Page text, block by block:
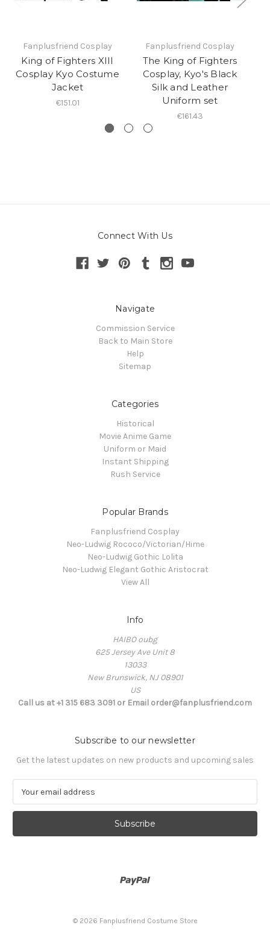
Fanplusfriend Cosplay
King of Fighters XIII
Cosplay Kyo Costume
Jacket
€151.01
Fanplusfriend Cosplay
The King of Fighters
Cosplay, Kyo's Black
Silk and Leather
Uniform set
€161.43
Connect With Us
Navigate
Commission Service
Back to Main Store
Help
Sitemap
Categories
Historical
Movie Anime Game
Uniform or Maid
Instant Shipping
Rush Service
Popular Brands
Fanplusfriend Cosplay
Neo-Ludwig Rococo/Victorian/Hime
Neo-Ludwig Gothic Lolita
Neo-Ludwig Elegant Gothic Aristocrat
View All
Info
HAIBO oubg
625 Jersey Ave Unit 8
13033
New Brunswick, NJ 08901
US
Call us at +1 315 683 3091 or Email order@fanplusfriend.com
Subscribe to our newsletter
Get the latest updates on new products and upcoming sales
a
l
© 2026 Fanplusfriend Costume Store